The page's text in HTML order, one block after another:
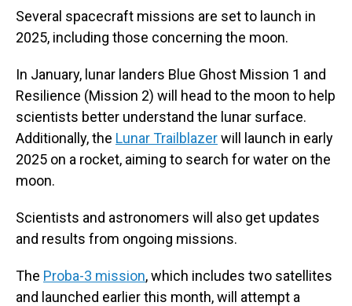
Several spacecraft missions are set to launch in
2025, including those concerning the moon.
In January, lunar landers Blue Ghost Mission 1 and
Resilience (Mission 2) will head to the moon to help
scientists better understand the lunar surface.
Additionally, the Lunar Trailblazerwill launch in early
2025 on a rocket, aiming to search for water on the
moon.
Scientists and astronomers will also get updates
and results from ongoing missions.
The Proba-3 mission, which includes two satellites
and launched earlier this month, will attempt a